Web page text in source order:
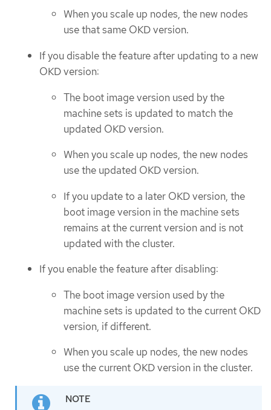
When you scale up nodes, the new nodes
use that same OKD version.
If you disable the feature after updating to a new
OKD version:
The boot image version used by the
machine sets is updated to match the
updated OKD version.
When you scale up nodes, the new nodes
use the updated OKD version.
If you update to a later OKD version, the
boot image version in the machine sets
remains at the current version and is not
updated with the cluster.
If you enable the feature after disabling:
The boot image version used by the
machine sets is updated to the current OKD
version, if different.
When you scale up nodes, the new nodes
use the current OKD version in the cluster.